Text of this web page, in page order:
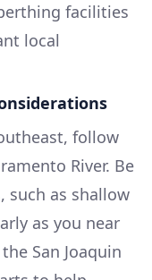
facilities
local
follow
River. Be
such as shallow
as you near
San Joaquin